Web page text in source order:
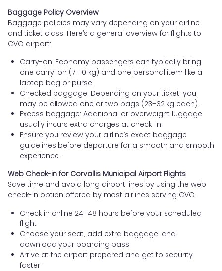
Baggage Policy Overview
Baggage policies may vary depending on your airline
and ticket class. Here’s a general overview for flights to
CVO airport:
Carry-on: Economy passengers can typically bring
one carry-on (7–10 kg) and one personal item like a
laptop bag or purse.
Checked baggage: Depending on your ticket, you
may be allowed one or two bags (23–32 kg each).
Excess baggage: Additional or overweight luggage
usually incurs extra charges at check-in.
Ensure you review your airline’s exact baggage
guidelines before departure for a smooth and smooth
experience.
Web Check-in for Corvallis Municipal Airport Flights
Save time and avoid long airport lines by using the web
check-in option offered by most airlines serving CVO.
Check in online 24–48 hours before your scheduled
flight
Choose your seat, add extra baggage, and
download your boarding pass
Arrive at the airport prepared and get to security
faster